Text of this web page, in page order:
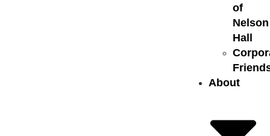
of
Nelson
Hall
About